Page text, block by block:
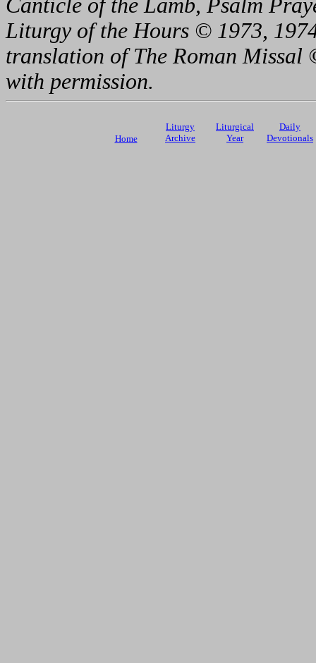
Canticle of the Lamb, Psalm
Liturgy of the Hours © 1973,
translation of The Roman
with permission.
Home
Liturgy
Archive
Liturgical
Year
Daily
Devotionals